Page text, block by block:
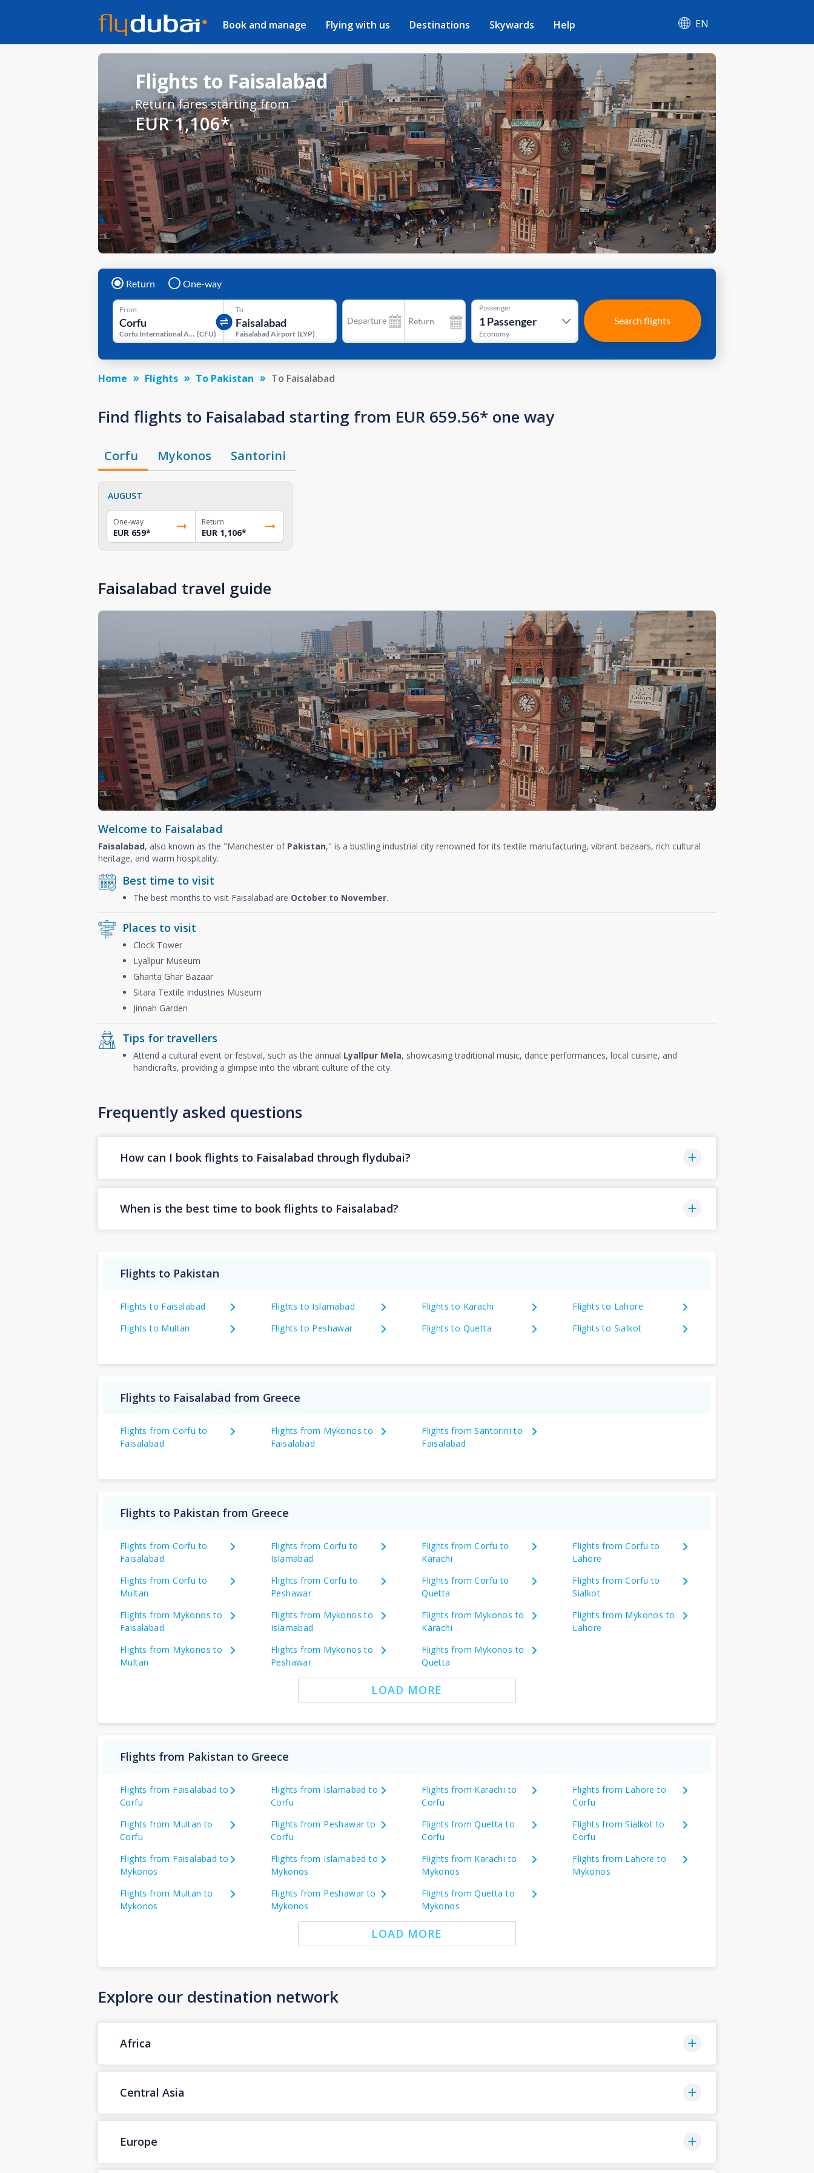
Book and manage Flying with us Destinations Skywards Help EN
Flights to Faisalabad
Return fares starting from
EUR 1,106*
Return One-way
From
Corfu International Airport (CFU)
To
Faisalabad Airport (LYP)
Departure Return
Passenger
1Passenger
Economy
Search flights
Home Flights To Pakistan To Faisalabad
Find flights to Faisalabad starting from EUR 659.56* one way
Corfu Mykonos Santorini
AUGUST
One-way
EUR 659*
Return
EUR 1,106*
Faisalabad travel guide
Welcome to Faisalabad
Faisalabad, also known as the "Manchester of Pakistan," is a bustling industrial city renowned for its textile manufacturing, vibrant bazaars, rich cultural
heritage, and warm hospitality.
Best time to visit
The best months to visit Faisalabad are October to November.
Places to visit
Clock Tower
Lyallpur Museum
Ghanta Ghar Bazaar
Sitara Textile Industries Museum
Jinnah Garden
Tips for travellers
Attend a cultural event or festival, such as the annual Lyallpur Mela, showcasing traditional music, dance performances, local cuisine, and
handicrafts, providing a glimpse into the vibrant culture of the city.
Frequently asked questions
How can I book flights to Faisalabad through flydubai?
When is the best time to book flights to Faisalabad?
Flights to Pakistan
Flights to Faisalabad Flights to Islamabad Flights to Karachi
Flights to Lahore
Flights to Multan
Flights to Peshawar Flights to Quetta Flights to Sialkot
Flights to Faisalabad from Greece
Flights from Corfu to
Faisalabad
Flights from Mykonos to
Faisalabad
Flights from Santorini to
Faisalabad
Flights to Pakistan from Greece
Flights from Corfu to
Faisalabad
Flights from Corfu to
Islamabad
Flights from Corfu to
Karachi
Flights from Corfu to
Lahore
Flights from Corfu to
Multan
Flights from Corfu to
Peshawar
Flights from Corfu to
Quetta
Flights from Corfu to
Sialkot
Flights from Mykonos to
Faisalabad
Flights from Mykonos to
Islamabad
Flights from Mykonos to
Karachi
Flights from Mykonos to
Lahore
Flights from Mykonos to
Multan
Flights from Mykonos to
Peshawar
Flights from Mykonos to
Quetta
LOAD MORE
Flights from Pakistan to Greece
Flights from Faisalabad to
Corfu
Flights from Islamabad to
Corfu
Flights from Karachi to
Corfu
Flights from Lahore to
Corfu
Flights from Multan to
Corfu
Flights from Peshawar to
Corfu
Flights from Quetta to
Corfu
Flights from Sialkot to
Corfu
Flights from Faisalabad to
Mykonos
Flights from Islamabad to
Mykonos
Flights from Karachi to
Mykonos
Flights from Lahore to
Mykonos
Flights from Multan to
Mykonos
Flights from Peshawar to
Mykonos
Flights from Quetta to
Mykonos
LOAD MORE
Explore our destination network
Africa
Central Asia
Europe